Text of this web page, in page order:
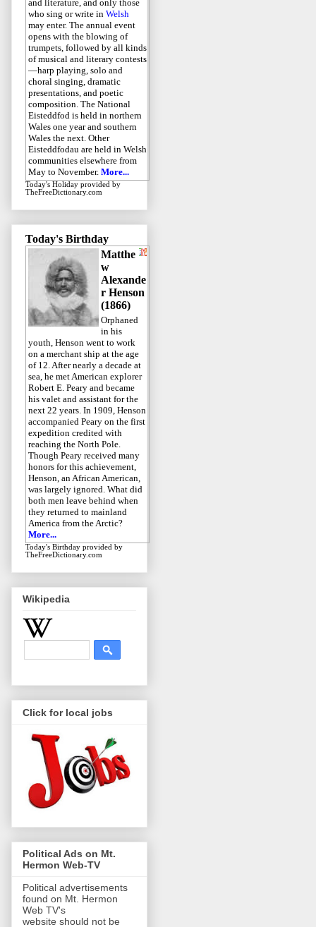
and literature, and only those
who sing or write in Welsh
may enter. The annual event
opens with the blowing of
trumpets, followed by all kinds
of musical and literary contests
—harp playing, solo and
choral singing, dramatic
presentations, and poetic
composition. The National
Eisteddfod is held in northern
Wales one year and southern
Wales the next. Other
Eisteddfodau are held in Welsh
communities elsewhere from
May to November. More...
Today's Holiday provided by
TheFreeDictionary.com
Today's Birthday
Matthe
w
Alexande
r Henson
(1866)
Orphaned
in his
youth, Henson went to work
on a merchant ship at the age
of 12. After nearly a decade at
sea, he met American explorer
Robert E. Peary and became
his valet and assistant for the
next 22 years. In 1909, Henson
accompanied Peary on the first
expedition credited with
reaching the North Pole.
Though Peary received many
honors for this achievement,
Henson, an African American,
was largely ignored. What did
both men leave behind when
they returned to mainland
America from the Arctic?
More...
Today's Birthday provided by
TheFreeDictionary.com
Wikipedia
Click for local jobs
Political Ads on Mt.
Hermon Web-TV
Political advertisements
found on Mt. Hermon
Web TV's
website should not be